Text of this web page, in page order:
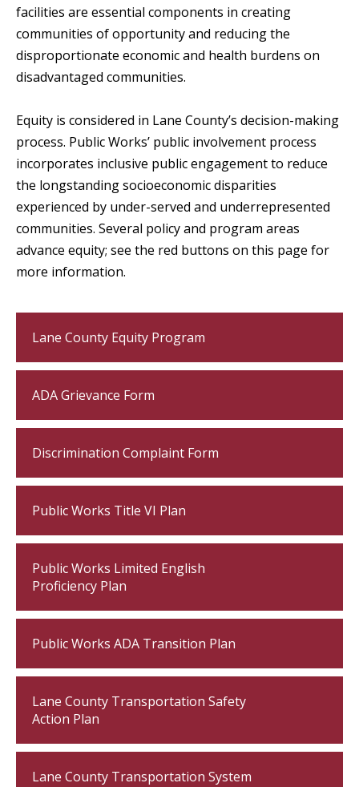
facilities are essential components in creating
communities of opportunity and reducing the
disproportionate economic and health burdens on
disadvantaged communities.
Equity is considered in Lane County’s decision-making
process. Public Works’ public involvement process
incorporates inclusive public engagement to reduce
the longstanding socioeconomic disparities
experienced by under-served and underrepresented
communities. Several policy and program areas
advance equity; see the red buttons on this page for
more information.
Lane County Equity Program
ADA Grievance Form
Discrimination Complaint Form
Public Works Title VI Plan
Public Works Limited English
Proficiency Plan
Public Works ADA Transition Plan
Lane County Transportation Safety
Action Plan
Lane County Transportation System